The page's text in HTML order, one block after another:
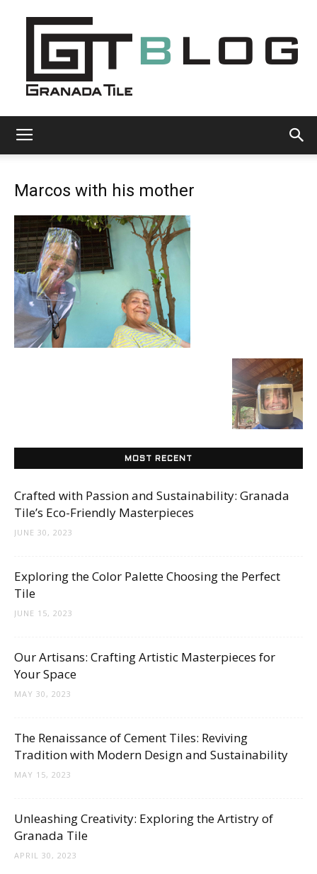
Tile
Cement
Tile
|
Tile
Ideas,
More
Marcos with his mother
MOST RECENT
Crafted with Passion and Sustainability: Granada
Tile’s Eco-Friendly Masterpieces
JUNE 30, 2023
Exploring the Color Palette Choosing the Perfect
Tile
JUNE 15, 2023
Our Artisans: Crafting Artistic Masterpieces for
Your Space
MAY 30, 2023
The Renaissance of Cement Tiles: Reviving
Tradition with Modern Design and Sustainability
MAY 15, 2023
Unleashing Creativity: Exploring the Artistry of
Granada Tile
APRIL 30, 2023